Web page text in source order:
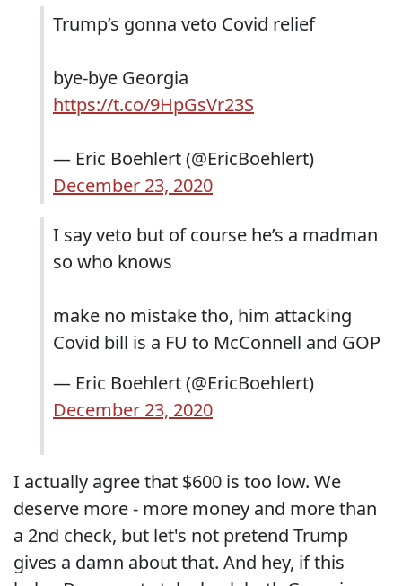
Trump’s gonna veto Covid relief
bye-bye Georgia
https://t.co/9HpGsVr23S
— Eric Boehlert (@EricBoehlert)
December 23, 2020
I say veto but of course he’s a madman
so who knows
make no mistake tho, him attacking
Covid bill is a FU to McConnell and GOP
— Eric Boehlert (@EricBoehlert)
December 23, 2020
I actually agree that $600 is too low. We
deserve more - more money and more than
a 2nd check, but let's not pretend Trump
gives a damn about that. And hey, if this